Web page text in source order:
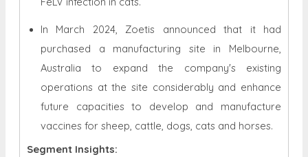
In March 2024, Zoetis announced that it had
purchased a manufacturing site in Melbourne,
Australia to expand the company's existing
operations at the site considerably and enhance
future capacities to develop and manufacture
vaccines for sheep, cattle, dogs, cats and horses.
Segment Insights: